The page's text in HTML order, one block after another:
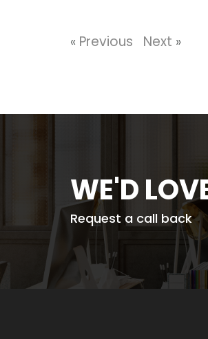
« Previous Next »
WE'D
Request a call back